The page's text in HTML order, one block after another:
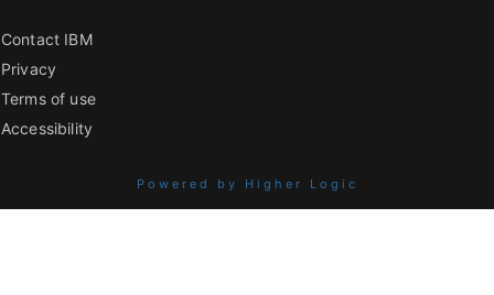
Contact IBM
Privacy
Terms of use
Accessibility
Powered by Higher Logic